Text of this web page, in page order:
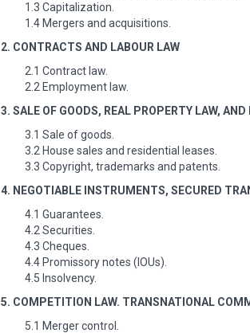
1.3 Capitalization.
1.4 Mergers and acquisitions.
2. CONTRACTS AND LABOUR LAW
2.1 Contract law.
2.2 Employment law.
3. SALE OF GOODS, REAL PROPERTY LAW,
3.1 Sale of goods.
3.2 House sales and residential leases.
3.3 Copyright, trademarks and patents.
4. NEGOTIABLE INSTRUMENTS, SECURED
4.1 Guarantees.
4.2 Securities.
4.3 Cheques.
4.4 Promissory notes (IOUs).
4.5 Insolvency.
5. COMPETITION LAW. TRANSNATIONAL
5.1 Merger control.